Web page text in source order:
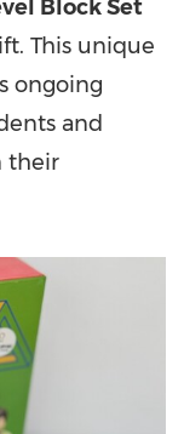
Block Set
This unique
ongoing
and
their